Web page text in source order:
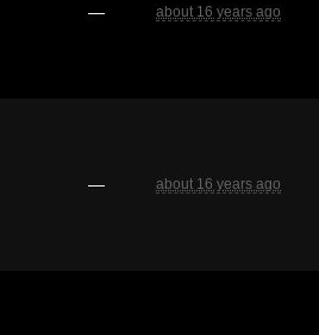
— about 16 years ago
— about 16 years ago